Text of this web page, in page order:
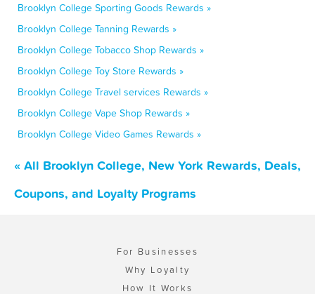
Brooklyn College Sporting Goods Rewards »
Brooklyn College Tanning Rewards »
Brooklyn College Tobacco Shop Rewards »
Brooklyn College Toy Store Rewards »
Brooklyn College Travel services Rewards »
Brooklyn College Vape Shop Rewards »
Brooklyn College Video Games Rewards »
« All Brooklyn College, New York Rewards, Deals,
Coupons, and Loyalty Programs
For Businesses
Why Loyalty
How It Works